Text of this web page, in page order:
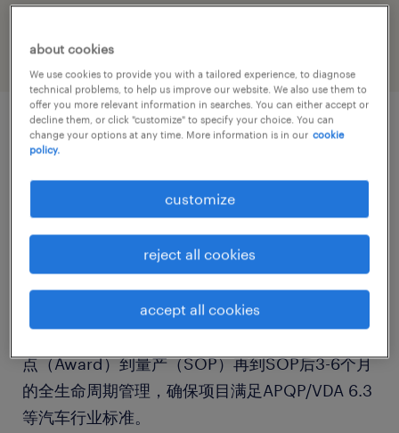
job details
一家快速发展的国内企业
点（Award）到量产（SOP）再到SOP后3-6个月
的全生命周期管理，确保项目满足APQP/VDA 6.3
等汽车行业标准。
about cookies
We use cookies to provide you with a tailored experience, to diagnose
technical problems, to help us improve our website. We also use them to
offer you more relevant information in searches. You can either accept or
decline them, or click "customize" to specify your choice. You can
change your options at any time. More information is in our cookie
policy.
customize
reject all cookies
accept all cookies